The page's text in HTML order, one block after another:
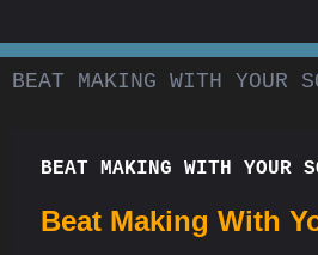
BEAT MAKING WITH YOUR
BEAT MAKING WITH YOUR
Beat Making With